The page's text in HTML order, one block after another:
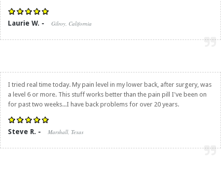
Laurie W. - Gilroy, California
I tried real time today. My pain level in my lower back, after surgery, was
a level 6 or more. This stuff works better than the pain pill I've been on
for past two weeks...I have back problems for over 20 years.
Steve R. - Marshall, Texas